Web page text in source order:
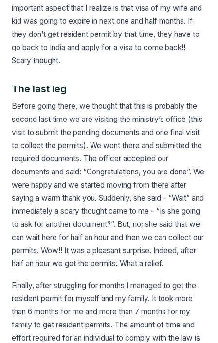
important aspect that I realize is that visa of my wife and
kid was going to expire in next one and half months. If
they don’t get resident permit by that time, they have to
go back to India and apply for a visa to come back!!
Scary thought.
The last leg
Before going there, we thought that this is probably the
second last time we are visiting the ministry’s office (this
visit to submit the pending documents and one final visit
to collect the permits). We went there and submitted the
required documents. The officer accepted our
documents and said: “Congratulations, you are done”. We
were happy and we started moving from there after
saying a warm thank you. Suddenly, she said - “Wait” and
immediately a scary thought came to me - “Is she going
to ask for another document?”. But, no; she said that we
can wait here for half an hour and then we can collect our
permits. Wow!! It was a pleasant surprise. Indeed, after
half an hour we got the permits. What a relief.
Finally, after struggling for months I managed to get the
resident permit for myself and my family. It took more
than 6 months for me and more than 7 months for my
family to get resident permits. The amount of time and
effort required for an individual to comply with the law is